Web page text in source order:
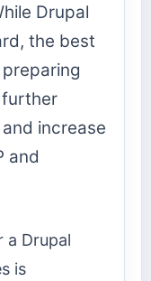
Drupal
the best
further
increase
and
a Drupal
is